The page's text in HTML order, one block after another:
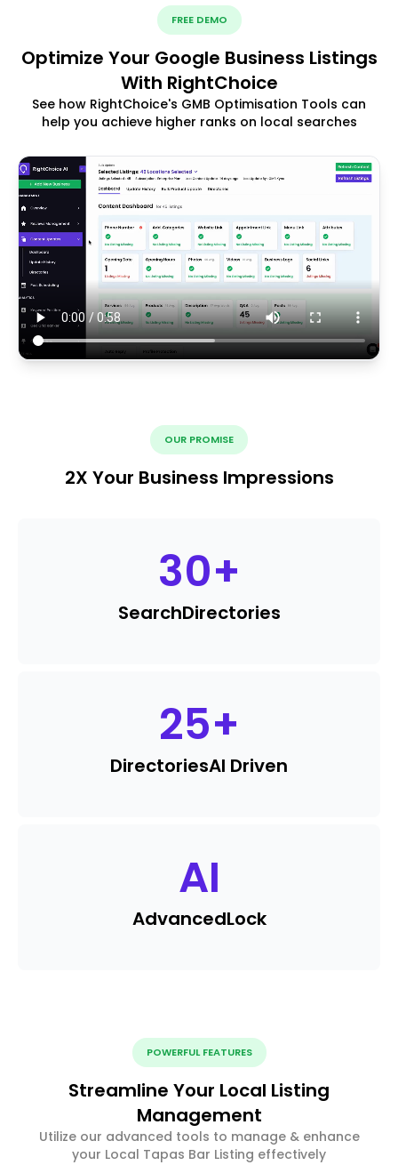
FREE DEMO
Optimize Your Google Business Listings
With RightChoice
See how RightChoice's GMB Optimisation Tools can
help you achieve higher ranks on local searches
OUR PROMISE
2X Your Business Impressions
30+
SearchDirectories
25+
DirectoriesAI Driven
AI
AdvancedLock
POWERFUL FEATURES
Streamline Your Local Listing
Management
Utilize our advanced tools to manage & enhance
your Local Tapas Bar Listing effectively